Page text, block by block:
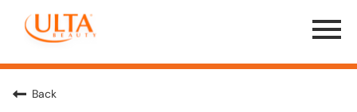
Menu
Toggle
Back